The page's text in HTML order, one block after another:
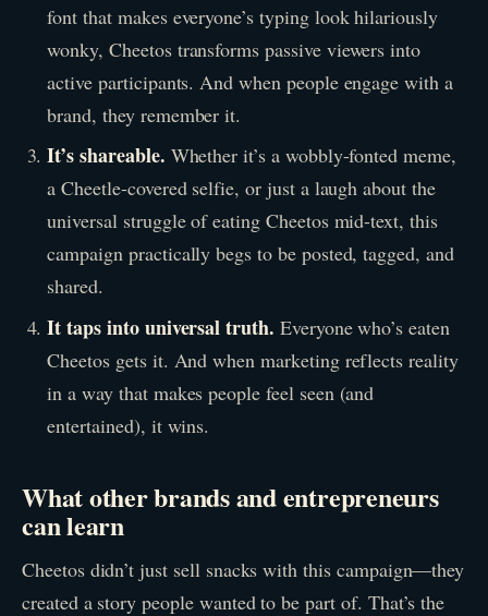
font that makes everyone’s typing look hilariously
wonky, Cheetos transforms passive viewers into
active participants. And when people engage with a
brand, they remember it.
It’s shareable. Whether it’s a wobbly-fonted meme,
a Cheetle-covered selfie, or just a laugh about the
universal struggle of eating Cheetos mid-text, this
campaign practically begs to be posted, tagged, and
shared.
It taps into universal truth. Everyone who’s eaten
Cheetos gets it. And when marketing reflects reality
in a way that makes people feel seen (and
entertained), it wins.
What other brands and entrepreneurs
can learn
Cheetos didn’t just sell snacks with this campaign—they
created a story people wanted to be part of. That’s the